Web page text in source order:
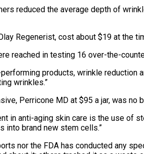
reduced the average depth of
Regenerist, cost about $19 at the
reached in testing 16 over-the-
products, wrinkle
wrinkles.”
Perricone MD at $95 a jar, was no
in anti-aging skin care is the use of
into brand new stem cells.”
nor the FDA has conducted any